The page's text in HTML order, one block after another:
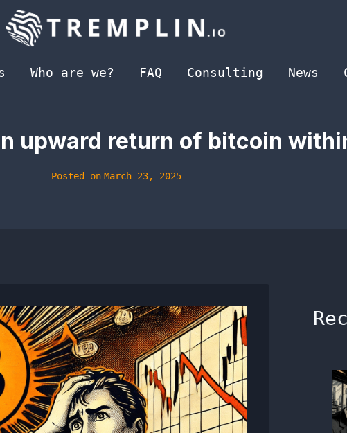
Who are we? FAQ Consulting News
upward return of bitcoin
Posted on March 23, 2025